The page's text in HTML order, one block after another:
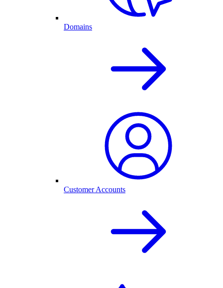
Domains
Customer Accounts